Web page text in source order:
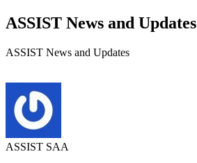
ASSIST News and Updates
ASSIST News and Updates
ASSIST SAA